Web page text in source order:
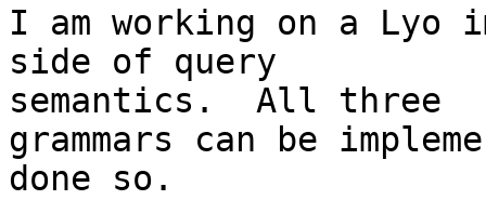
I am working on a Lyo
side of query
semantics.  All three
grammars can be
done so.